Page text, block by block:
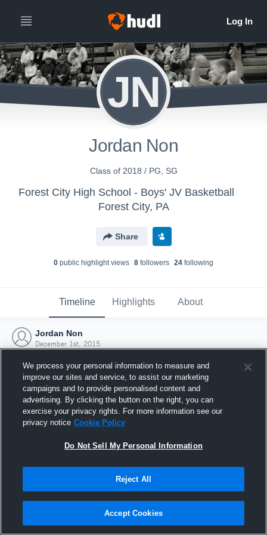
JN
Jordan Non
Class of 2018 / PG, SG
Forest City High School - Boys' JV Basketball
Forest City, PA
Share
0 public highlight views 8 followers 24 following
Timeline Highlights About
Jordan Non
December 1st, 2015
Joined Hudl
1 December 2015
We process your personal information to measure and
improve our sites and service, to assist our marketing
campaigns and to provide personalised content and
advertising. By clicking the button on the right, you can
exercise your privacy rights. For more information see our
privacy notice Cookie Policy
Do Not Sell My Personal Information
Reject All
Accept Cookies